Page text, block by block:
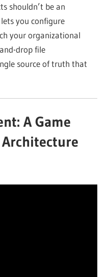
shouldn’t be an
you configure
your organizational
drop file
source of truth that
A Game